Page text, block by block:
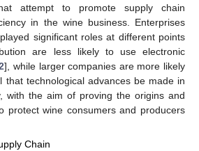
attempt to promote supply chain
in the wine business. Enterprises
significant roles at different points
are less likely to use electronic
], while larger companies are more likely
that technological advances be made in
with the aim of proving the origins and
protect wine consumers and producers
Chain